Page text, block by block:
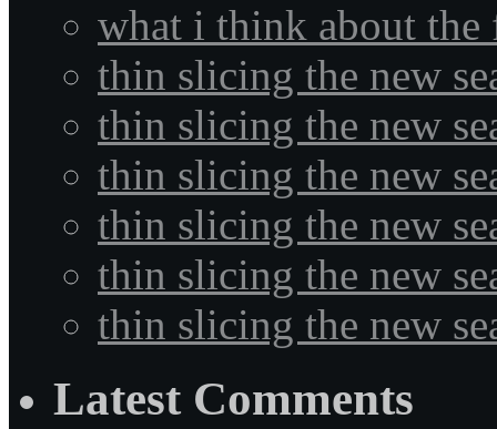
what i think about the
thin slicing the new
thin slicing the new
thin slicing the new
thin slicing the new
thin slicing the new
thin slicing the new
Latest Comments